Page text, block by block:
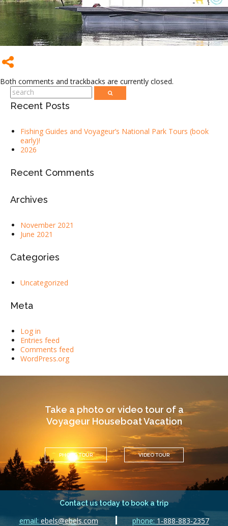
Both comments and trackbacks are currently closed.
Recent Posts
Fishing Guides and Voyageur’s National Park Tours (book
early)!
2026
Recent Comments
Archives
November 2021
June 2021
Categories
Uncategorized
Meta
Log in
Entries feed
Comments feed
WordPress.org
Take a photo or video tour of a
Voyageur Houseboat Vacation
PHOTO TOUR VIDEO TOUR
Contact us today to book a trip
email: ebels@ebels.com phone: 1-888-883-2357